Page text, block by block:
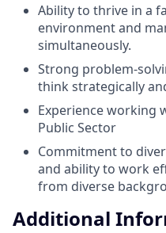
Ability to thrive in a
environment and
simultaneously.
Strong problem-
think strategically
Experience working
Public Sector
Commitment to
and ability to work
from diverse
Additional